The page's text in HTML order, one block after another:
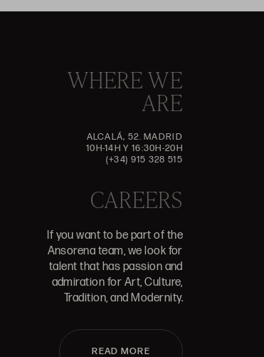
WHERE WE
ARE
ALCALÁ, 52. MADRID
10H-14H Y 16:30H-20H
(+34) 915 328 515
CAREERS
If you want to be part of the
Ansorena team, we look for
talent that has passion and
admiration for Art, Culture,
Tradition, and Modernity.
READ MORE